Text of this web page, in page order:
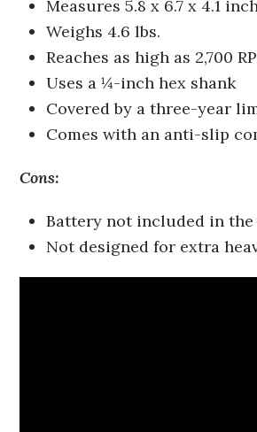
Measures 5.8 x 6.7 x 4.1
Weighs 4.6 lbs.
Reaches as high as 2,700
Uses a ¼-inch hex shank
Covered by a three-year
Comes with an anti-slip
Cons:
Battery not included in
Not designed for extra